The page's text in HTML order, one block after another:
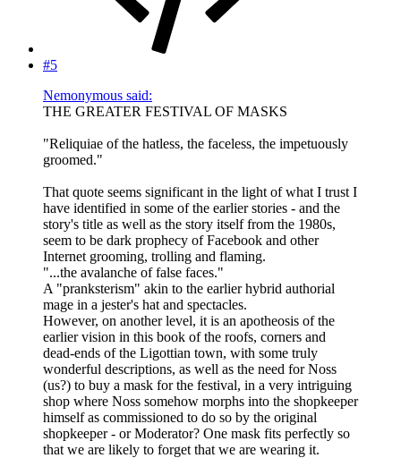
#5
Nemonymous said:
THE GREATER FESTIVAL OF MASKS
"Reliquiae of the hatless, the faceless, the impetuously
groomed."
That quote seems significant in the light of what I trust I
have identified in some of the earlier stories - and the
story's title as well as the story itself from the 1980s,
seem to be dark prophecy of Facebook and other
Internet grooming, trolling and flaming.
"...the avalanche of false faces."
A "pranksterism" akin to the earlier hybrid authorial
mage in a jester's hat and spectacles.
However, on another level, it is an apotheosis of the
earlier vision in this book of the roofs, corners and
dead-ends of the Ligottian town, with some truly
wonderful descriptions, as well as the need for Noss
(us?) to buy a mask for the festival, in a very intriguing
shop where Noss somehow morphs into the shopkeeper
himself as commissioned to do so by the original
shopkeeper - or Moderator? One mask fits perfectly so
that we are likely to forget that we are wearing it.